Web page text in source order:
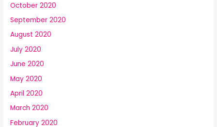
October 2020
September 2020
August 2020
July 2020
June 2020
May 2020
April 2020
March 2020
February 2020